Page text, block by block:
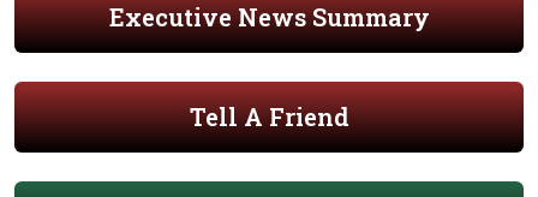
Executive News Summary
Tell A Friend